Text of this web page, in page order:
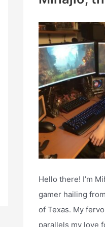
o
r
:
Hello there! I’m
gamer hailing
of Texas. My
parallels my love